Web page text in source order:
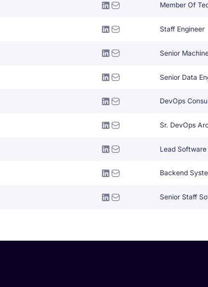
Member Of
Staff Engineer
Senior Data
DevOps
Sr. DevOps
Lead Software
Backend